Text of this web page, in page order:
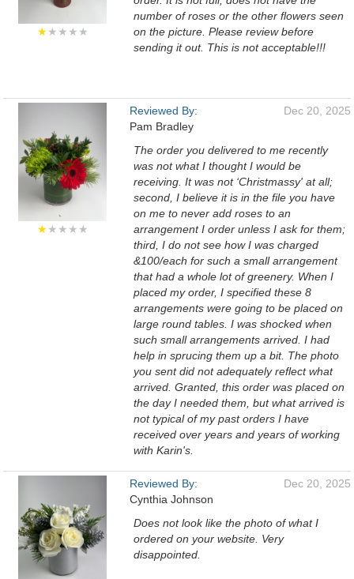
★★★★★
number of roses or the other flowers seen
on the picture. Please review before
sending it out. This is not acceptable!!!
★★★★★
Reviewed By:
Pam Bradley
Dec 20, 2025
The order you delivered to me recently
was not what I thought I would be
receiving. It was not ‘Christmassy' at all;
second, I believe it is in the file you have
on me to never add roses to an
arrangement I order unless I ask for them;
third, I do not see how I was charged
&100/each for such a small arrangement
that had a whole lot of greenery. When I
placed my order, I specified these 8
arrangements were going to be placed on
large round tables. I was shocked when
such small arrangements arrived. I had
help in sprucing them up a bit. The photo
you sent did not adequately reflect what
arrived. Granted, this order was placed on
the day I needed them, but what arrived is
not typical of my past orders I have
received over years and years of working
with Karin's.
Reviewed By:
Cynthia Johnson
Dec 20, 2025
Does not look like the photo of what I
ordered on your website. Very
disappointed.